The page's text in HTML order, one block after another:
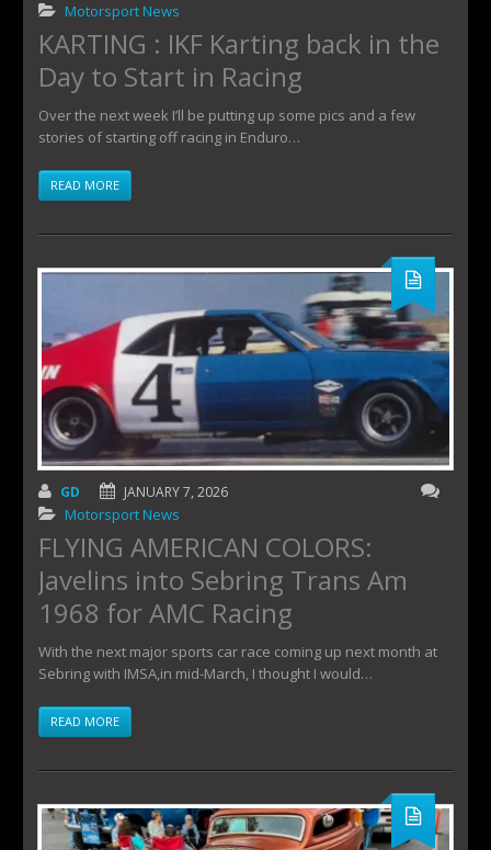
Motorsport News
KARTING : IKF Karting back in the
Day to Start in Racing
Over the next week I’ll be putting up some pics and a few
stories of starting off racing in Enduro…
READ MORE
GD JANUARY 7, 2026
Motorsport News
FLYING AMERICAN COLORS:
Javelins into Sebring Trans Am
1968 for AMC Racing
With the next major sports car race coming up next month at
Sebring with IMSA,in mid-March, I thought I would…
READ MORE